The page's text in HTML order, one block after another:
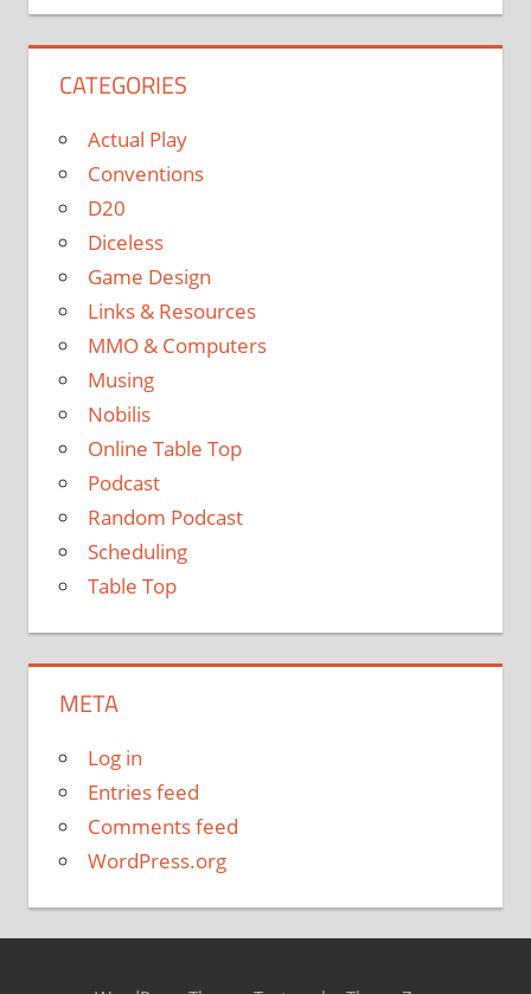
CATEGORIES
Actual Play
Conventions
D20
Diceless
Game Design
Links & Resources
MMO & Computers
Musing
Nobilis
Online Table Top
Podcast
Random Podcast
Scheduling
Table Top
META
Log in
Entries feed
Comments feed
WordPress.org